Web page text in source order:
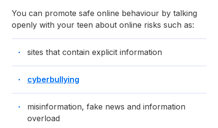
You can promote safe online behaviour by talking
openly with your teen about online risks such as:
sites that contain explicit information
cyberbullying
misinformation, fake news and information
overload